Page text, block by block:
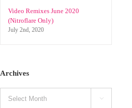
Video Remixes June 2020
(Nitroflare Only)
July 2nd, 2020
Archives
